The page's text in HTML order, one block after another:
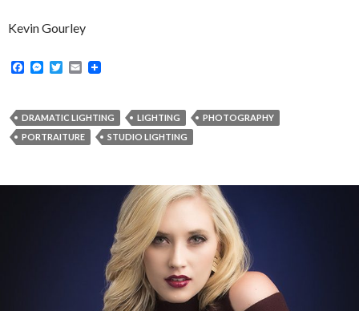
Kevin Gourley
F
b
o
o
M
e
n
g
T
t
e
r
E
l
DRAMATIC LIGHTING LIGHTING
PHOTOGRAPHY
PORTRAITURE
STUDIO LIGHTING